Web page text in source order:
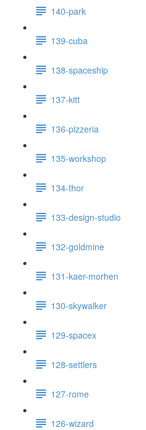
140-park
139-cuba
138-spaceship
137-kitt
136-pizzeria
135-workshop
134-thor
133-design-studio
132-goldmine
131-kaer-morhen
130-skywalker
129-spacex
128-settlers
127-rome
126-wizard